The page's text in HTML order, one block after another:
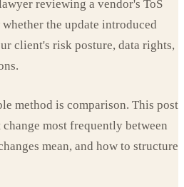
reviewing a vendor's ToS
the update introduced
client's risk posture, data rights,
method is comparison. This post
most frequently between
mean, and how to structure